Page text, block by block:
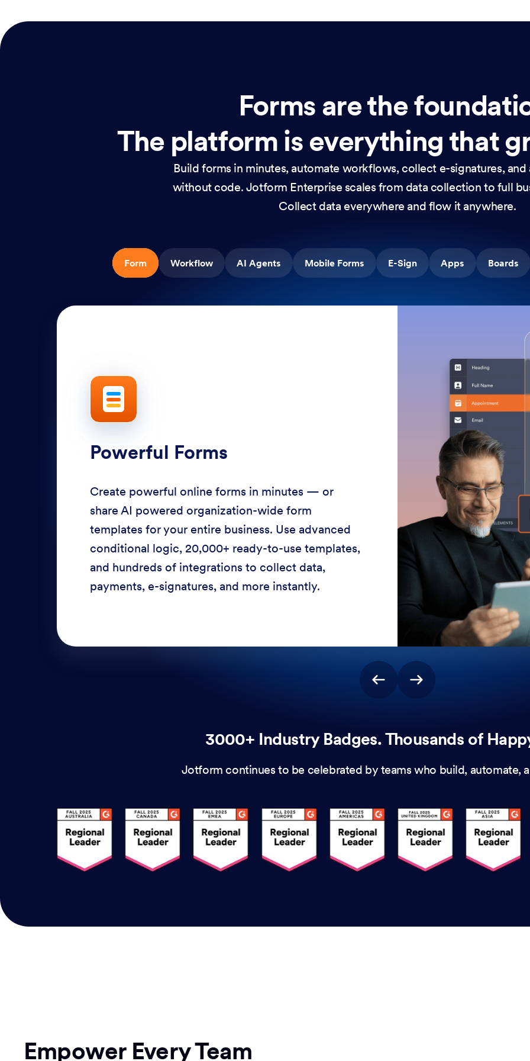
Forms are the
The platform is everything that
Build forms in minutes, automate workflows, collect e-signatures,
without code. Jotform Enterprise scales from data collection to full
Collect data everywhere and flow it anywhere.
Form Workflow AI Agents Mobile Forms E-Sign Apps Boards
Powerful Forms
Create powerful online forms in minutes — or
share AI powered organization-wide form
templates for your entire business. Use advanced
conditional logic, 20,000+ ready-to-use templates,
and hundreds of integrations to collect data,
payments, e-signatures, and more instantly.
3000+ Industry Badges. Thousands of
Jotform continues to be celebrated by teams who build, automate,
Empower Every Team